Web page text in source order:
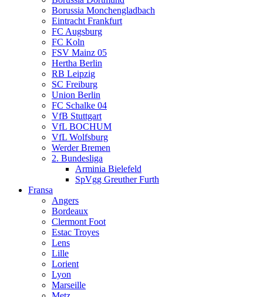
Borussia Monchengladbach
Eintracht Frankfurt
FC Augsburg
FC Koln
FSV Mainz 05
Hertha Berlin
RB Leipzig
SC Freiburg
Union Berlin
FC Schalke 04
VfB Stuttgart
VfL BOCHUM
VfL Wolfsburg
Werder Bremen
2. Bundesliga
Arminia Bielefeld
SpVgg Greuther Furth
Fransa
Angers
Bordeaux
Clermont Foot
Estac Troyes
Lens
Lille
Lorient
Lyon
Marseille